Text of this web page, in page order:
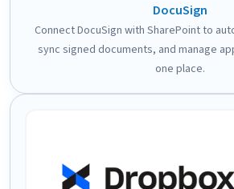
DocuSign
Connect DocuSign with SharePoint to
sync signed documents, and manage
one place.